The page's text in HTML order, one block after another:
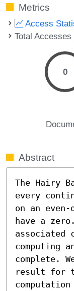
Metrics
Access
Total
0
Abstract
The Hairy
every
on an even-
have a
associated
computing
complete.
result for